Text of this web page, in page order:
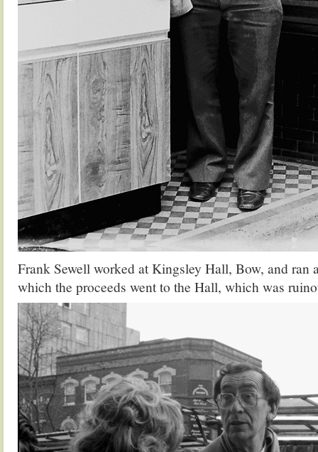
Frank Sewell worked at Kingsley Hall, Bow, and ran
which the proceeds went to the Hall, which was